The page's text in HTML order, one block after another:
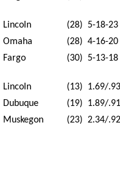
Lincoln
(28) 5-18-23
Omaha
(28) 4-16-20
Fargo (30) 5-13-18
Lincoln
(13) 1.69/
Dubuque
(19) 1.89/
Muskegon (23) 2.34/